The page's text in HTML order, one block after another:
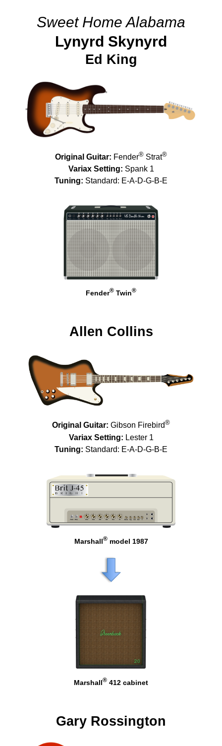
Sweet Home Alabama
Lynyrd Skynyrd
Ed King
Original Guitar: Fender® Strat®
Variax Setting: Spank 1
Tuning: Standard: E-A-D-G-B-E
Fender®Twin®
Allen Collins
Original Guitar: Gibson Firebird®
Variax Setting: Lester 1
Tuning: Standard: E-A-D-G-B-E
Marshall®model 1987
Marshall® 412 cabinet
Gary Rossington